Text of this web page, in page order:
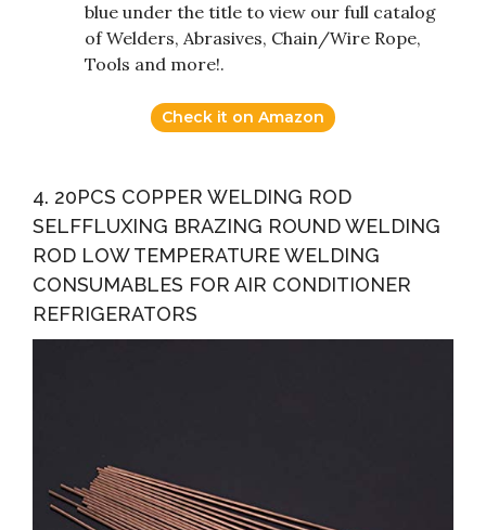
blue under the title to view our full catalog
of Welders, Abrasives, Chain/Wire Rope,
Tools and more!.
Check it on Amazon
4. 20PCS COPPER WELDING ROD
SELFFLUXING BRAZING ROUND WELDING
ROD LOW TEMPERATURE WELDING
CONSUMABLES FOR AIR CONDITIONER
REFRIGERATORS